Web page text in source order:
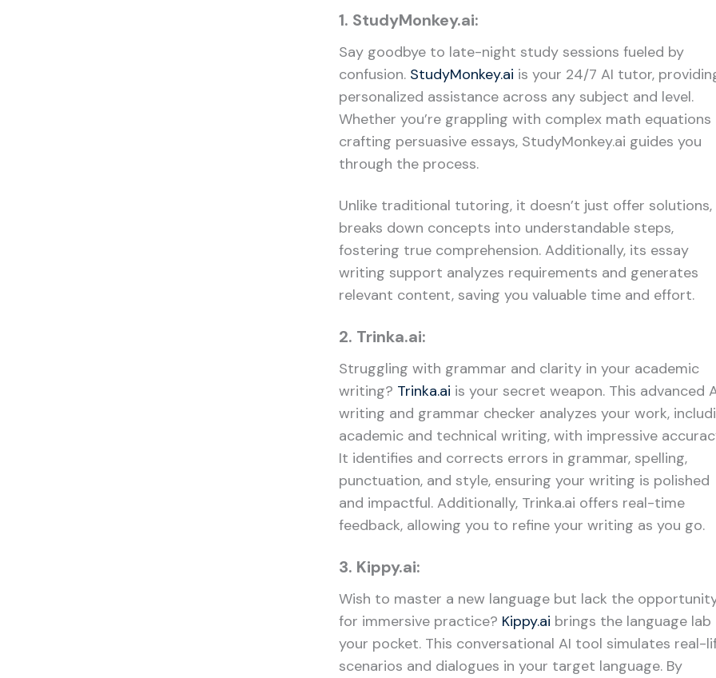
1. StudyMonkey.ai:
Say goodbye to late-night study sessions fueled by
confusion. StudyMonkey.ai is your 24/7 AI tutor,
personalized assistance across any subject and level.
Whether you’re grappling with complex math equations
crafting persuasive essays, StudyMonkey.ai guides you
through the process.
Unlike traditional tutoring, it doesn’t just offer
breaks down concepts into understandable steps,
fostering true comprehension. Additionally, its essay
writing support analyzes requirements and generates
relevant content, saving you valuable time and effort.
2. Trinka.ai:
Struggling with grammar and clarity in your academic
writing? Trinka.ai is your secret weapon. This advanced
writing and grammar checker analyzes your work,
academic and technical writing, with impressive
It identifies and corrects errors in grammar, spelling,
punctuation, and style, ensuring your writing is polished
and impactful. Additionally, Trinka.ai offers real-time
feedback, allowing you to refine your writing as you go.
3. Kippy.ai:
Wish to master a new language but lack the
for immersive practice? Kippy.ai brings the language
your pocket. This conversational AI tool simulates real-
scenarios and dialogues in your target language. By